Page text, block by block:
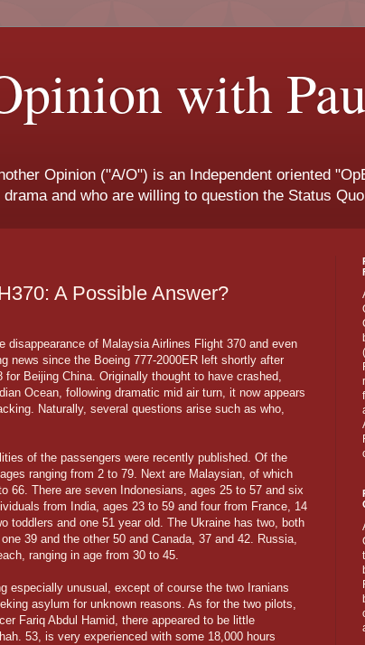
with
Opinion ("A/O") is an Independent oriented
and who are willing to question the Status
A Possible Answer?
disappearance of Malaysia Airlines Flight 370 and even
news since the Boeing 777-2000ER left shortly after
Beijing China. Originally thought to have crashed,
Ocean, following dramatic mid air turn, it now appears
Naturally, several questions arise such as who,
of the passengers were recently published. Of the
ranging from 2 to 79. Next are Malaysian, of which
66. There are seven Indonesians, ages 25 to 57 and six
from India, ages 23 to 59 and four from France, 14
toddlers and one 51 year old. The Ukraine has two, both
39 and the other 50 and Canada, 37 and 42. Russia,
ranging in age from 30 to 45.
especially unusual, except of course the two Iranians
asylum for unknown reasons. As for the two pilots,
Fariq Abdul Hamid, there appeared to be little
53, is very experienced with some 18,000 hours